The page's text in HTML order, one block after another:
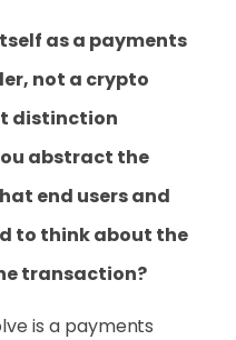
as a payments
not a crypto
distinction
abstract the
end users and
to think about the
transaction?
is a payments